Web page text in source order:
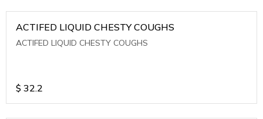
ACTIFED LIQUID CHESTY COUGHS
ACTIFED LIQUID CHESTY COUGHS
$ 32.2